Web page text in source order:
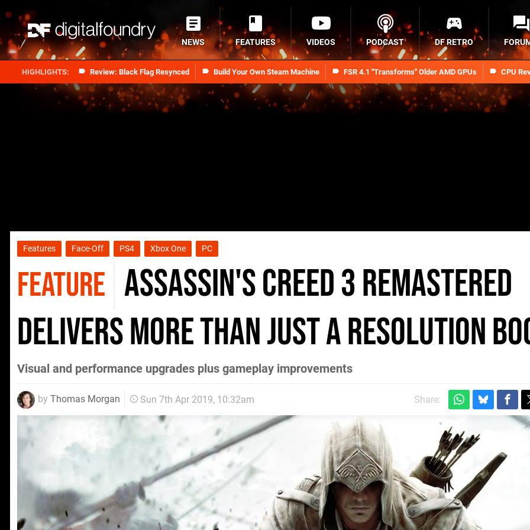
Review: Black Flag Resynced Build Your Own Steam Machine FSR 4.1 "Transforms" Older AMD GPUs CPU
NEWS FEATURES VIDEOS PODCAST DF RETRO
Features Face-Off PS4 Xbox One PC
FEATURE Assassin's Creed 3 Remastered
delivers more than just a resolution
Visual and performance upgrades plus gameplay improvements
by Thomas Morgan Sun 7th Apr 2019, 10:32am Share: